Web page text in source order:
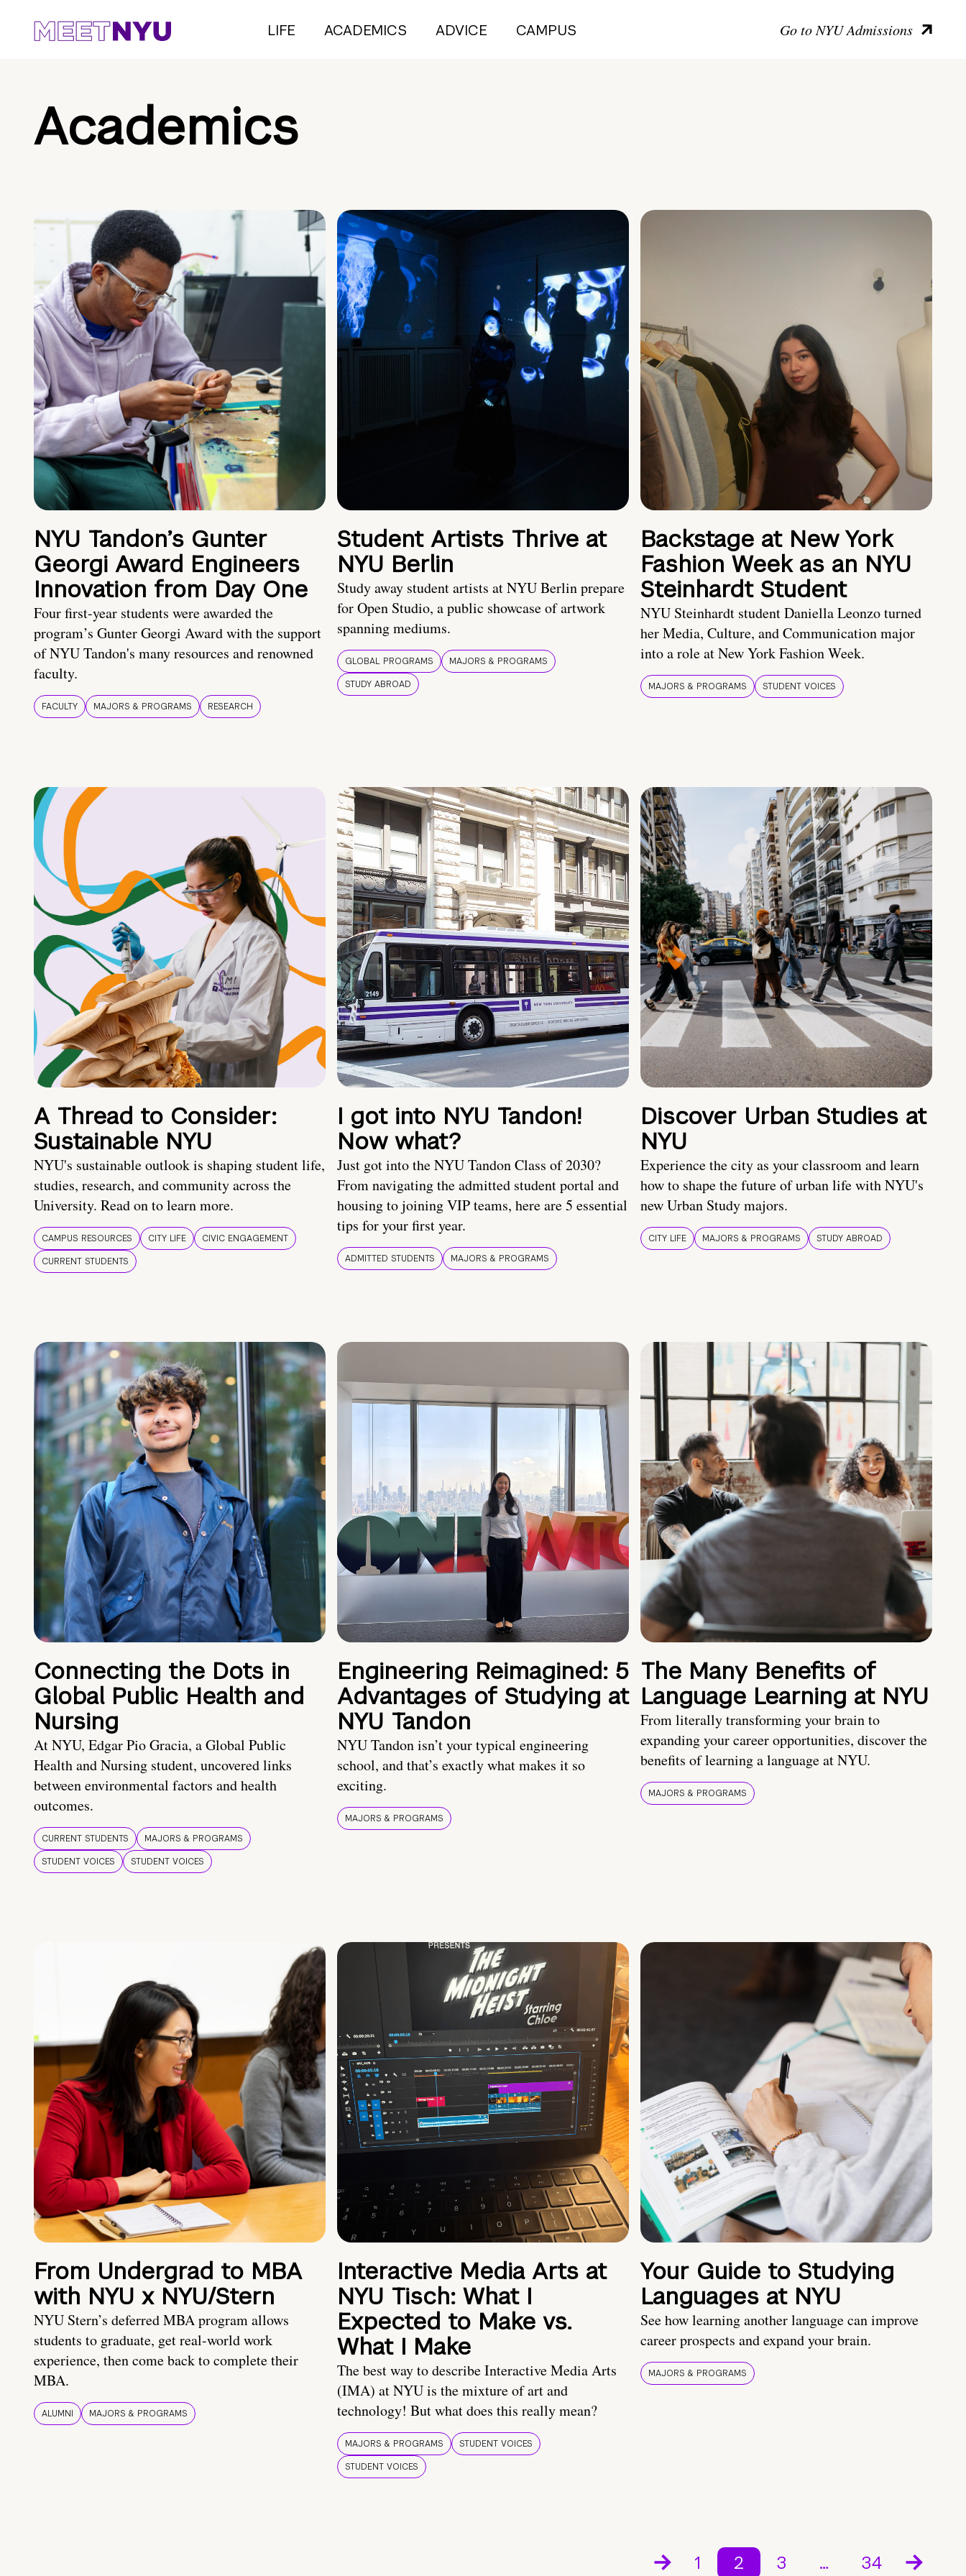
LIFE ACADEMICS ADVICE CAMPUS Go to NYU Admissions
Academics
NYU Tandon’s Gunter
Georgi Award Engineers
Innovation from Day One
Four first-year students were awarded the
program’s Gunter Georgi Award with the support
of NYU Tandon's many resources and renowned
faculty.
FACULTY MAJORS & PROGRAMS RESEARCH
Student Artists Thrive at
NYU Berlin
Study away student artists at NYU Berlin prepare
for Open Studio, a public showcase of artwork
spanning mediums.
GLOBAL PROGRAMS
MAJORS & PROGRAMS
STUDY ABROAD
Backstage at New York
Fashion Week as an NYU
Steinhardt Student
NYU Steinhardt student Daniella Leonzo turned
her Media, Culture, and Communication major
into a role at New York Fashion Week.
MAJORS & PROGRAMS STUDENT VOICES
A Thread to Consider:
Sustainable NYU
NYU's sustainable outlook is shaping student life,
studies, research, and community across the
University. Read on to learn more.
CAMPUS RESOURCES CITY LIFE
CIVIC ENGAGEMENT
CURRENT STUDENTS
I got into NYU Tandon!
Now what?
Just got into the NYU Tandon Class of 2030?
From navigating the admitted student portal and
housing to joining VIP teams, here are 5 essential
tips for your first year.
ADMITTED STUDENTS MAJORS & PROGRAMS
Discover Urban Studies at
NYU
Experience the city as your classroom and learn
how to shape the future of urban life with NYU's
new Urban Study majors.
CITY LIFE MAJORS & PROGRAMS STUDY ABROAD
Connecting the Dots in
Global Public Health and
Nursing
At NYU, Edgar Pio Gracia, a Global Public
Health and Nursing student, uncovered links
between environmental factors and health
outcomes.
CURRENT STUDENTS
MAJORS & PROGRAMS
STUDENT VOICES
STUDENT VOICES
Engineering Reimagined: 5
Advantages of Studying at
NYU Tandon
NYU Tandon isn’t your typical engineering
school, and that’s exactly what makes it so
exciting.
MAJORS & PROGRAMS
The Many Benefits of
Language Learning at NYU
From literally transforming your brain to
expanding your career opportunities, discover the
benefits of learning a language at NYU.
MAJORS & PROGRAMS
From Undergrad to MBA
with NYU x NYU/Stern
NYU Stern’s deferred MBA program allows
students to graduate, get real-world work
experience, then come back to complete their
MBA.
ALUMNI MAJORS & PROGRAMS
Interactive Media Arts at
NYU Tisch: What I
Expected to Make vs.
What I Make
The best way to describe Interactive Media Arts
(IMA) at NYU is the mixture of art and
technology! But what does this really mean?
MAJORS & PROGRAMS
STUDENT VOICES
STUDENT VOICES
Your Guide to Studying
Languages at NYU
See how learning another language can improve
career prospects and expand your brain.
MAJORS & PROGRAMS
1 2 3 … 34